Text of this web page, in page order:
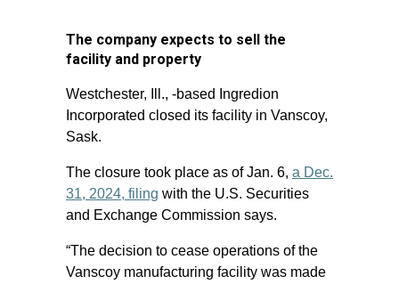
The company expects to sell the
facility and property
Westchester, Ill., -based Ingredion
Incorporated closed its facility in Vanscoy,
Sask.
The closure took place as of Jan. 6, a Dec.
31, 2024, filing with the U.S. Securities
and Exchange Commission says.
“The decision to cease operations of the
Vanscoy manufacturing facility was made